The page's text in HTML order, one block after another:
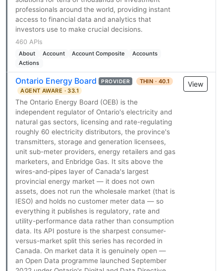
professionals around the world, providing instant
access to financial data and analytics that
investors use to make crucial decisions.
460 APIs
About Account Account Composite
Accounts
Actions
Ontario Energy Board PROVIDER
THIN · 40.1
AGENT AWARE · 33.1
The Ontario Energy Board (OEB) is the
independent regulator of Ontario's electricity and
natural gas sectors, licensing and rate-regulating
roughly 60 electricity distributors, the province's
transmitters, storage and generation licensees,
unit sub-meter providers, energy retailers and gas
marketers, and Enbridge Gas. It sits above the
wires-and-pipes layer of Canada's largest
provincial energy market — it does not own
assets, does not run the wholesale market (that is
IESO) and holds no customer meter data — so
everything it publishes is regulatory, rate and
utility-performance data rather than consumption
data. Its API posture is the sharpest consumer-
versus-market split this series has recorded in
Canada. On market data it is genuinely open —
an Open Data programme launched September
View